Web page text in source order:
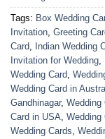
Tags: Box Wedding
Invitation, Greeting
Card, Indian Wedding
Invitation for Wedding,
Wedding Card,
Wedding Card in
Gandhinagar, Wedding
Card in USA, Wedding
Wedding Cards,